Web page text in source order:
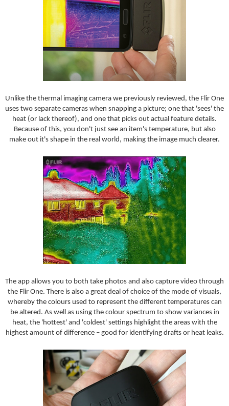
Unlike the thermal imaging camera we previously reviewed, the Flir One
uses two separate cameras when snapping a picture; one that 'sees' the
heat (or lack thereof), and one that picks out actual feature details.
Because of this, you don't just see an item's temperature, but also
make out it's shape in the real world, making the image much clearer.
The app allows you to both take photos and also capture video through
the Flir One. There is also a great deal of choice of the mode of visuals,
whereby the colours used to represent the different temperatures can
be altered. As well as using the colour spectrum to show variances in
heat, the 'hottest' and 'coldest' settings highlight the areas with the
highest amount of difference – good for identifying drafts or heat leaks.